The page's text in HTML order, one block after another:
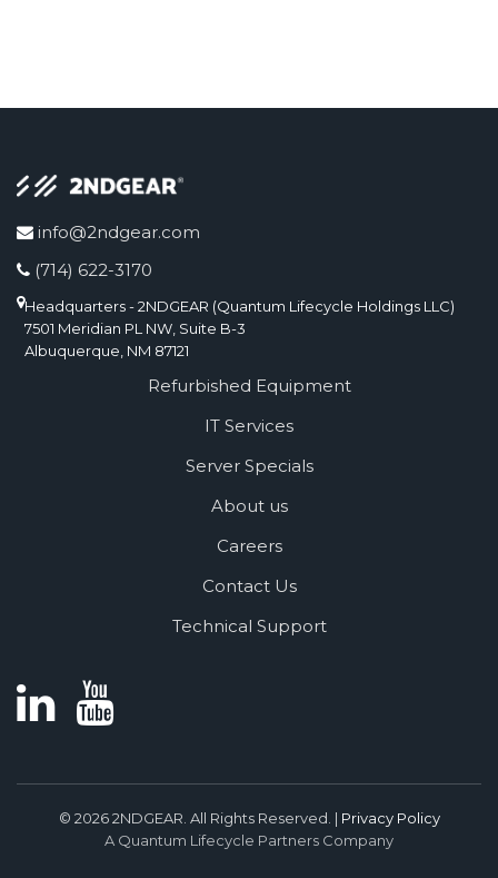
info@2ndgear.com
(714) 622-3170
Headquarters - 2NDGEAR (Quantum Lifecycle Holdings LLC)
7501 Meridian PL NW, Suite B-3
Albuquerque, NM 87121
Refurbished Equipment
IT Services
Server Specials
About us
Careers
Contact Us
Technical Support
© 2026 2NDGEAR. All Rights Reserved. | Privacy Policy
A Quantum Lifecycle Partners Company